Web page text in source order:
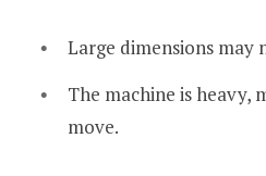
Large dimensions may
The machine is
move.